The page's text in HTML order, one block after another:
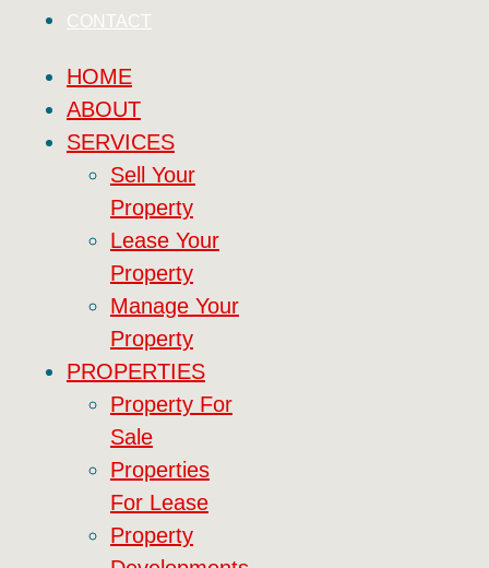
CONTACT
HOME
ABOUT
SERVICES
Sell Your
Property
Lease Your
Property
Manage Your
Property
PROPERTIES
Property For
Sale
Properties
For Lease
Property